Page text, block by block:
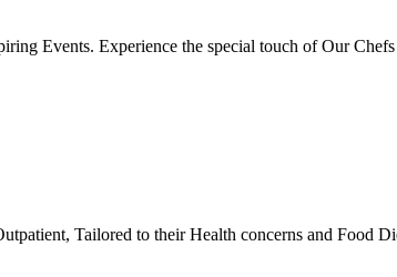
Events. Experience the special touch of Our
Tailored to their Health concerns and Food